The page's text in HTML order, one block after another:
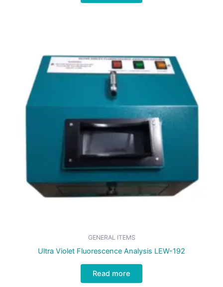
GENERAL ITEMS
Ultra Violet Fluorescence Analysis LEW-192
Read more